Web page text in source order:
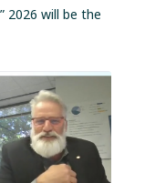
2026 will be the